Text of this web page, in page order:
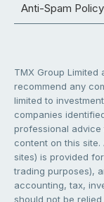
Anti-Spam Policy
TMX Group
recommend any
limited to
companies
professional
content on this
sites) is provided
trading purposes),
accounting, tax,
should not be